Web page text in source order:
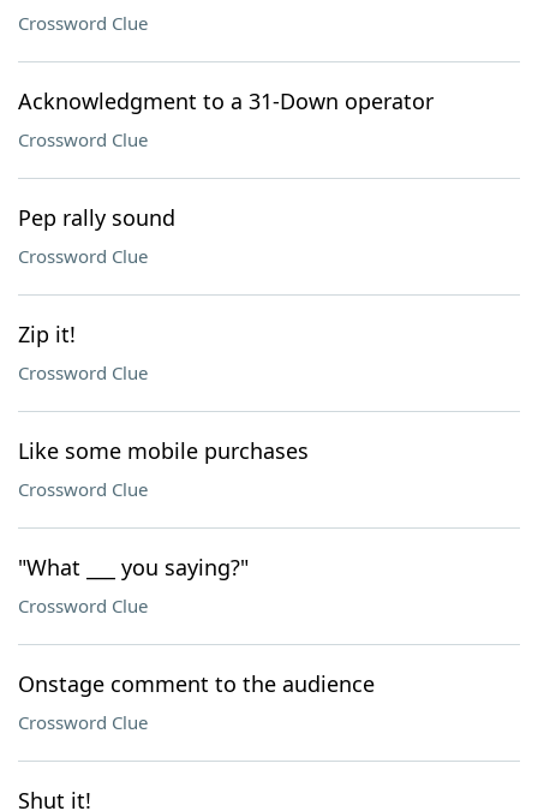
Crossword Clue
Acknowledgment to a 31-Down operator
Crossword Clue
Pep rally sound
Crossword Clue
Zip it!
Crossword Clue
Like some mobile purchases
Crossword Clue
"What ___ you saying?"
Crossword Clue
Onstage comment to the audience
Crossword Clue
Shut it!